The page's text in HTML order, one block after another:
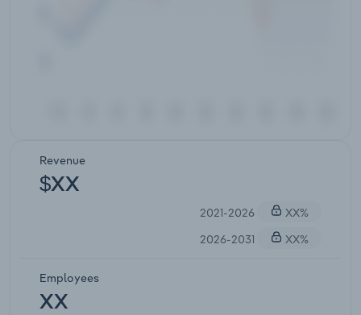
Revenue
$XX
2021-2026
XX%
2026-2031
XX%
Employees
XX